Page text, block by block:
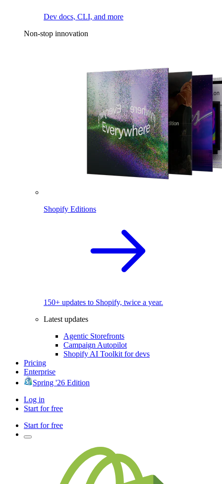
Dev docs, CLI, and more
Non-stop innovation
Shopify Editions
150+ updates to Shopify, twice a year.
Latest updates
Agentic Storefronts
Campaign Autopilot
Shopify AI Toolkit for devs
Pricing
Enterprise
Spring '26 Edition
Log in
Start for free
Start for free